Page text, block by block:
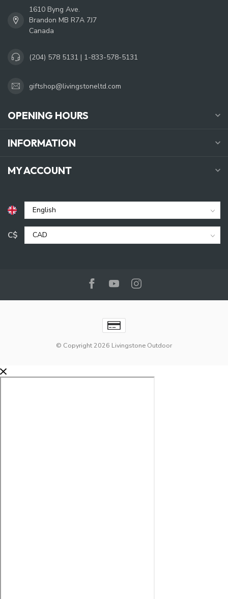
1610 Byng Ave.
Brandon MB R7A 7J7
Canada
(204) 578 5131 | 1-833-578-5131
giftshop@livingstoneltd.com
OPENING HOURS
INFORMATION
MY ACCOUNT
C$
© Copyright 2026 Livingstone Outdoor